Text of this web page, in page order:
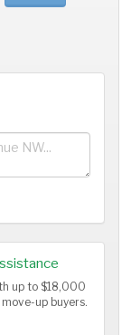
up to $18,000
up buyers.